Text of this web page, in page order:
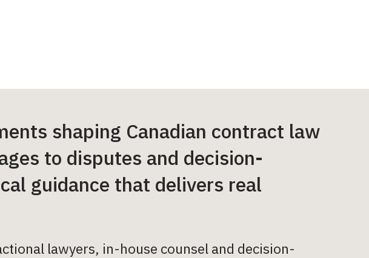
shaping Canadian contract law
to disputes and decision-
guidance that delivers real
lawyers, in-house counsel and decision-